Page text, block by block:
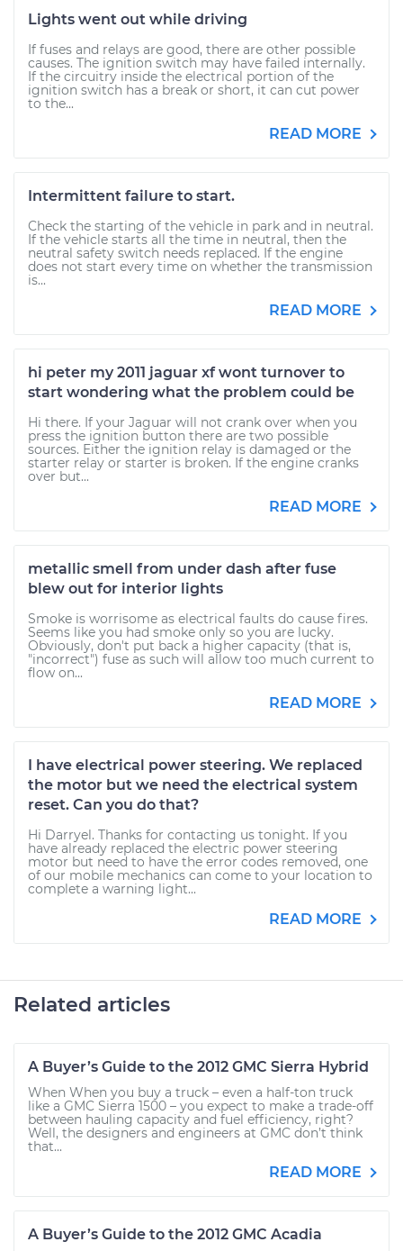
Lights went out while driving
If fuses and relays are good, there are other possible
causes. The ignition switch may have failed internally.
If the circuitry inside the electrical portion of the
ignition switch has a break or short, it can cut power
to the...
READ MORE
Intermittent failure to start.
Check the starting of the vehicle in park and in neutral.
If the vehicle starts all the time in neutral, then the
neutral safety switch needs replaced. If the engine
does not start every time on whether the transmission
is...
READ MORE
hi peter my 2011 jaguar xf wont turnover to
start wondering what the problem could be
Hi there. If your Jaguar will not crank over when you
press the ignition button there are two possible
sources. Either the ignition relay is damaged or the
starter relay or starter is broken. If the engine cranks
over but...
READ MORE
metallic smell from under dash after fuse
blew out for interior lights
Smoke is worrisome as electrical faults do cause fires.
Seems like you had smoke only so you are lucky.
Obviously, don't put back a higher capacity (that is,
"incorrect") fuse as such will allow too much current to
flow on...
READ MORE
I have electrical power steering. We replaced
the motor but we need the electrical system
reset. Can you do that?
Hi Darryel. Thanks for contacting us tonight. If you
have already replaced the electric power steering
motor but need to have the error codes removed, one
of our mobile mechanics can come to your location to
complete a warning light...
READ MORE
Related articles
A Buyer’s Guide to the 2012 GMC Sierra Hybrid
When When you buy a truck – even a half-ton truck
like a GMC Sierra 1500 – you expect to make a trade-off
between hauling capacity and fuel efficiency, right?
Well, the designers and engineers at GMC don’t think
that...
READ MORE
A Buyer’s Guide to the 2012 GMC Acadia